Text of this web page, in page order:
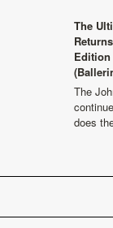
The
The
does